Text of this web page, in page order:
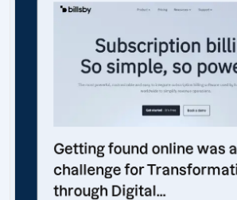
Getting found online was a
challenge for
through Digital...